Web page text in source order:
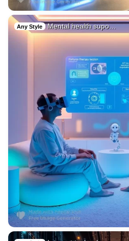
Any Style Mental health supo…